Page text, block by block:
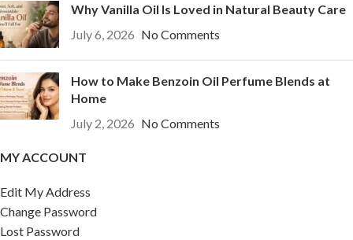
Why Vanilla Oil Is Loved in Natural Beauty Care
July 6, 2026 No Comments
How to Make Benzoin Oil Perfume Blends at
Home
July 2, 2026 No Comments
MY ACCOUNT
Edit My Address
Change Password
Lost Password